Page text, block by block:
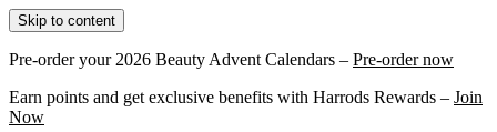
Skip to content
Pre-order your 2026 Beauty Advent Calendars – Pre-order now
Earn points and get exclusive benefits with Harrods Rewards – Join
Now